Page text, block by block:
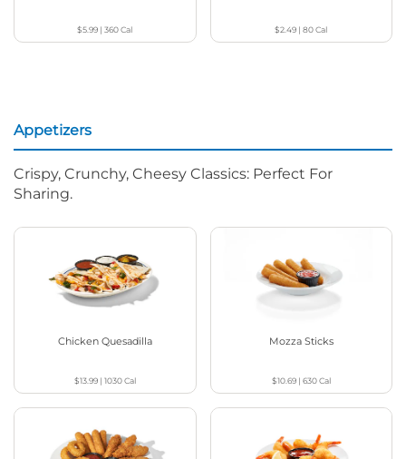
$5.99 |360Cal $2.49 |80Cal
Appetizers
Crispy, Crunchy, Cheesy Classics: Perfect For
Sharing.
Chicken Quesadilla
$13.99| 1030Cal
Mozza Sticks
$10.69| 630Cal